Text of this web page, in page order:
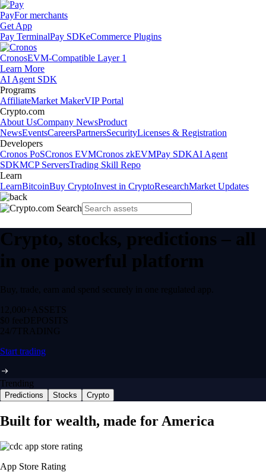
PayFor merchants
Get App
Pay TerminalPay SDKeCommerce Plugins
CronosEVM-Compatible Layer 1
Learn More
AI Agent SDK
Programs
AffiliateMarket MakerVIP Portal
Crypto.com
About UsCompany NewsProduct
NewsEventsCareersPartnersSecurityLicenses & Registration
Developers
Cronos PoSCronos EVMCronos zkEVMPay SDKAI Agent
SDKMCP ServersTrading Skill Repo
Learn
LearnBitcoinBuy CryptoInvest in CryptoResearchMarket Updates
Crypto, stocks, predictions – all
in one powerful platform
Buy, trade, earn and spend securely in one regulated app.
12,000+ ASSETS
$0 feeDEPOSITS
24/7 TRADING
Start trading
Trending
Predictions Stocks Crypto
Built for wealth, made for America
App Store Rating